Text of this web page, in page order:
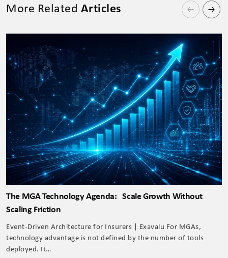
More Related Articles
The MGA Technology Agenda: Scale Growth Without
Scaling Friction
Event-Driven Architecture for Insurers | Exavalu For MGAs,
technology advantage is not defined by the number of tools
deployed. It…